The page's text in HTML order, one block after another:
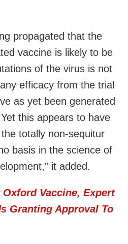
propagated that the
vaccine is likely to be
of the virus is not
efficacy from the trial
as yet been generated
this appears to have
totally non-sequitur
basis in the science of
it added.
Vaccine, Expert
Granting Approval To